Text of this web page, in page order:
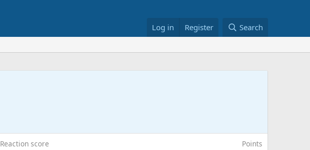
Log in Register Search
Reaction score Points